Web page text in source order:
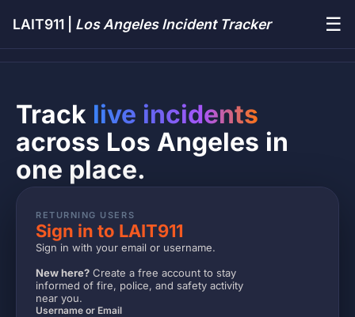
LAIT911 | Los Angeles Incident Tracker ☰
Track live incidents
across Los Angeles in
one place.
RETURNING USERS
Sign in to LAIT911
Sign in with your email or username.
New here? Create a free account to stay
informed of fire, police, and safety activity
near you.
Username or Email